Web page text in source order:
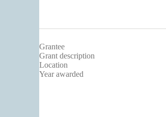
Grantee
Grant description
Location
Year awarded